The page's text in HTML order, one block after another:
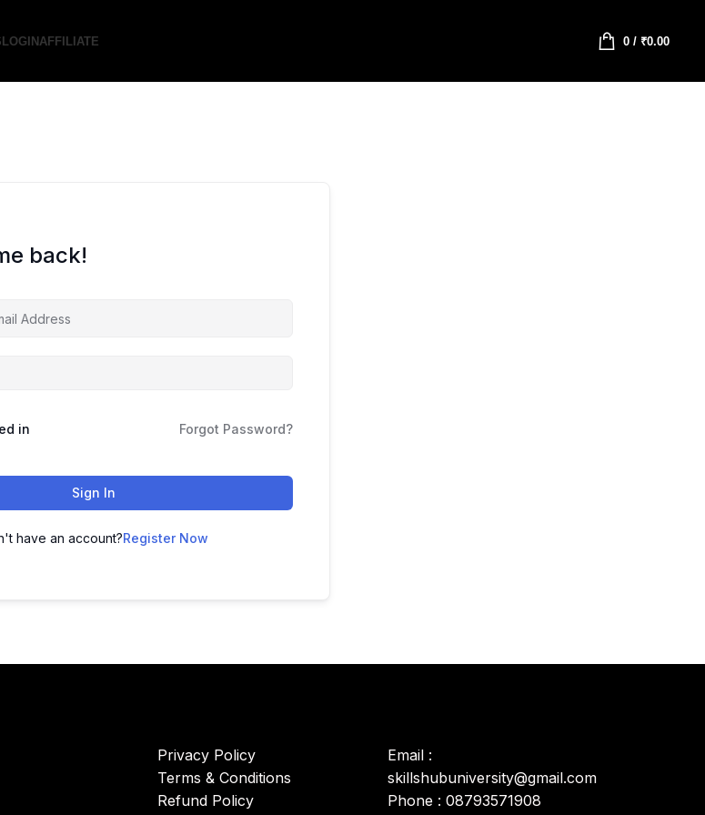
LOGINAFFILIATE 0/ ₹0.00
back!
in Forgot Password?
Sign In
have an account?Register Now
Privacy Policy
Terms & Conditions
Refund Policy
Email :
skillshubuniversity@gmail.com
Phone : 08793571908